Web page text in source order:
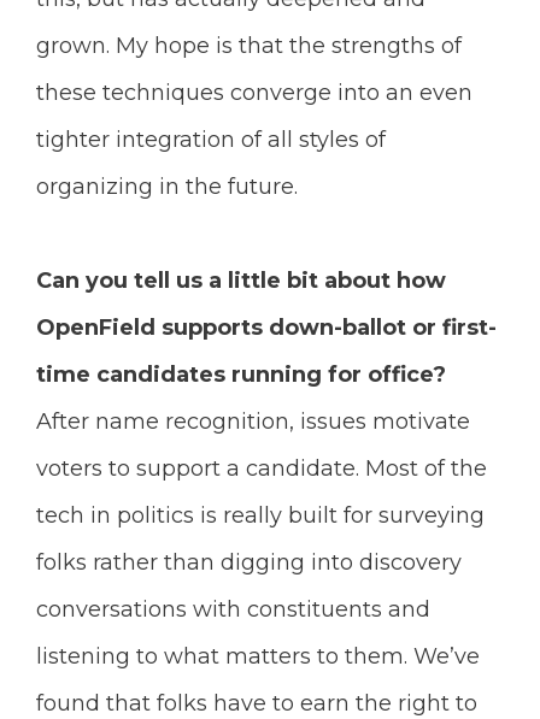
grown. My hope is that the strengths of
these techniques converge into an even
tighter integration of all styles of
organizing in the future.
Can you tell us a little bit about how
OpenField supports down-ballot or first-
time candidates running for office?
After name recognition, issues motivate
voters to support a candidate. Most of the
tech in politics is really built for surveying
folks rather than digging into discovery
conversations with constituents and
listening to what matters to them. We’ve
found that folks have to earn the right to